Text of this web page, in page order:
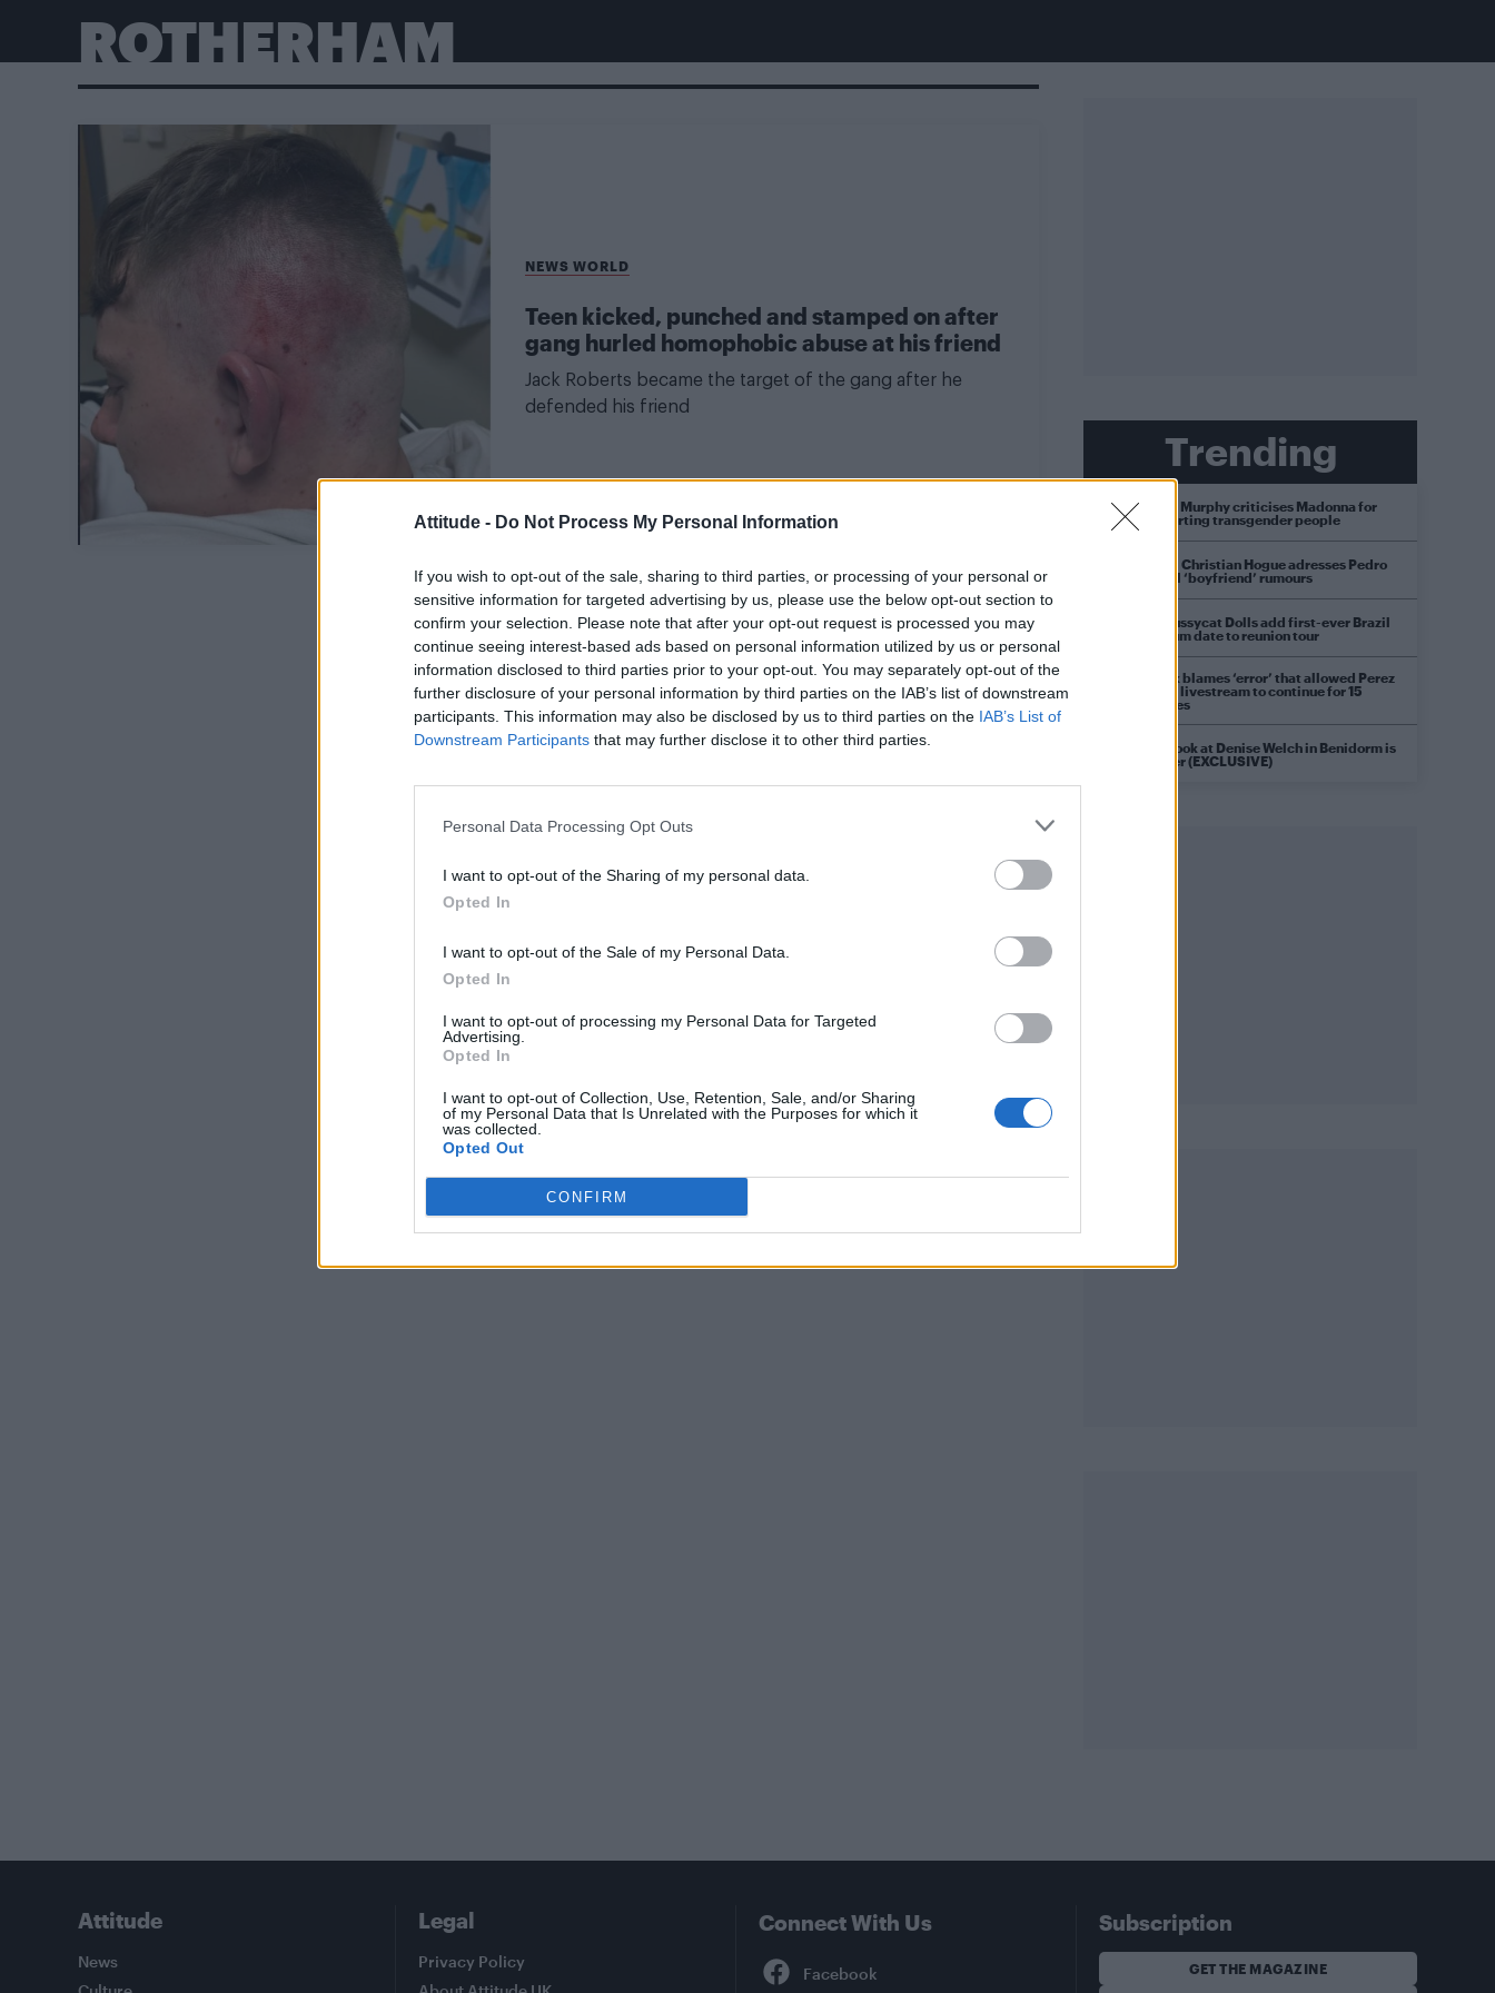
Attitude - Do Not Process My Personal Information
If you wish to opt-out of the sale, sharing to third parties, or processing of your personal or
sensitive information for targeted advertising by us, please use the below opt-out section to
confirm your selection. Please note that after your opt-out request is processed you may
continue seeing interest-based ads based on personal information utilized by us or personal
information disclosed to third parties prior to your opt-out. You may separately opt-out of the
further disclosure of your personal information by third parties on the IAB’s list of downstream
participants. This information may also be disclosed by us to third parties on the IAB’s List of
Downstream Participants that may further disclose it to other third parties.
Personal Data Processing Opt Outs
I want to opt-out of the Sharing of my personal data.
Opted In
I want to opt-out of the Sale of my Personal Data.
Opted In
I want to opt-out of processing my Personal Data for Targeted
Advertising.
Opted In
I want to opt-out of Collection, Use, Retention, Sale, and/or Sharing
of my Personal Data that Is Unrelated with the Purposes for which it
was collected.
Opted Out
CONFIRM
ROTHERHAM
NEWS WORLD
Teen kicked, punched and stamped on after
gang hurled homophobic abuse at his friend
Jack Roberts became the target of the gang after he
defended his friend
Trending
Róisín Murphy criticises Madonna for
supporting transgender people
Model Christian Hogue adresses Pedro
Pascal ‘boyfriend’ rumours
The Pussycat Dolls add first-ever Brazil
stadium date to reunion tour
TikTok blames ‘error’ that allowed Perez
Hilton livestream to continue for 15
minutes
First look at Denise Welch in Benidorm is
Murder (EXCLUSIVE)
Attitude
News
Legal
Privacy Policy
Connect With Us Subscription
GET THE MAGAZINE